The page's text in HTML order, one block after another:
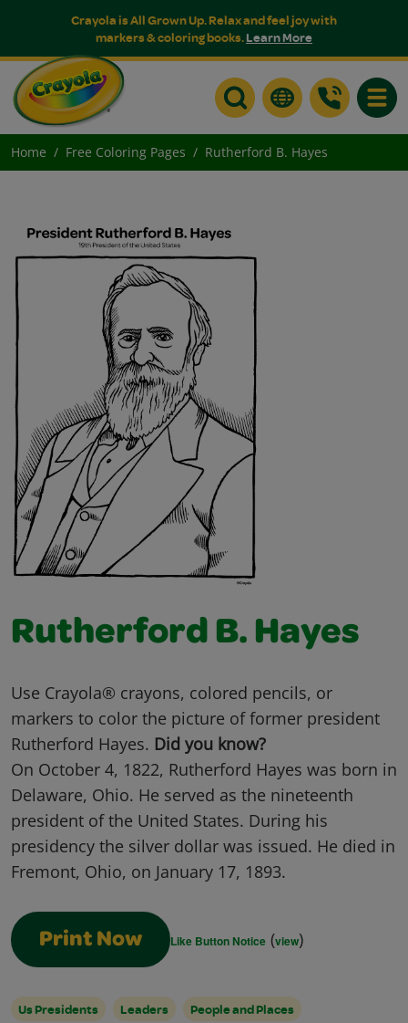
Crayola is All Grown Up. Relax and feel joy with
markers & coloring books.Learn More
Home Free Coloring Pages Rutherford B. Hayes
Rutherford B. Hayes
Use Crayola® crayons, colored pencils, or
markers to color the picture of former president
Rutherford Hayes. Did you know?
On October 4, 1822, Rutherford Hayes was born in
Delaware, Ohio. He served as the nineteenth
president of the United States. During his
presidency the silver dollar was issued. He died in
Fremont, Ohio, on January 17, 1893.
Print Now Like Button Notice (view)
Us Presidents Leaders People and Places